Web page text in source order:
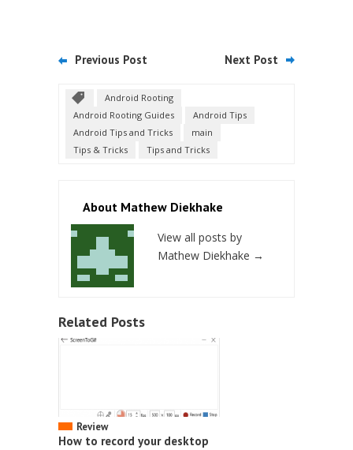
Previous Post Next Post
Android Rooting
Android Rooting Guides
Android Tips
Android Tips and Tricks
main
Tips & Tricks
Tips and Tricks
About Mathew Diekhake
View all posts by
Mathew Diekhake →
Related Posts
Review
How to record your desktop